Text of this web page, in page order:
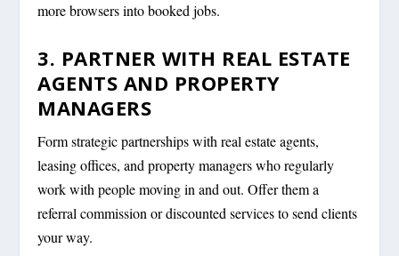
more browsers into booked jobs.
3. PARTNER WITH REAL ESTATE
AGENTS AND PROPERTY
MANAGERS
Form strategic partnerships with real estate agents,
leasing offices, and property managers who regularly
work with people moving in and out. Offer them a
referral commission or discounted services to send clients
your way.